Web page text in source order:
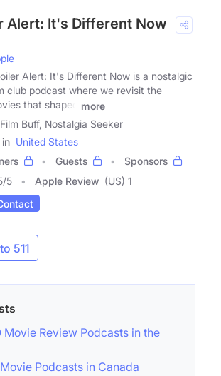
Alert: It's Different Now
Alert: It's Different Now is a nostalgic
club podcast where we revisit the
that shaped
more
Film Buff, Nostalgia Seeker
United States
Guests
Sponsors
/5 Apple Review (US) 1
511
Movie Review Podcasts in the
Podcasts in Canada